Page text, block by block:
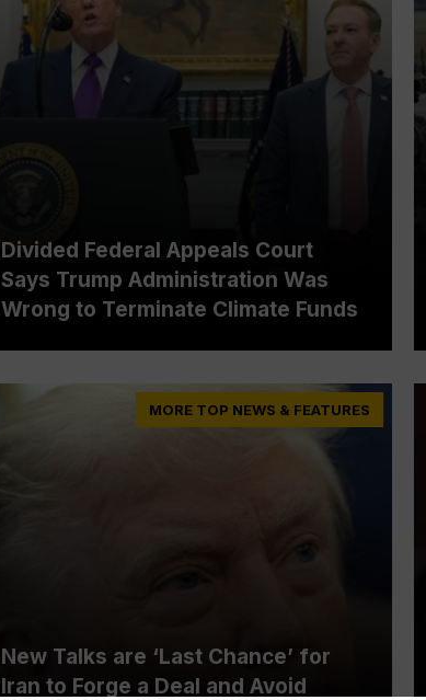
Divided Federal Appeals Court
Says Trump Administration Was
Wrong to Terminate Climate Funds
MORE TOP NEWS & FEATURES
New Talks are ‘Last Chance’ for
Iran to Forge a Deal and Avoid